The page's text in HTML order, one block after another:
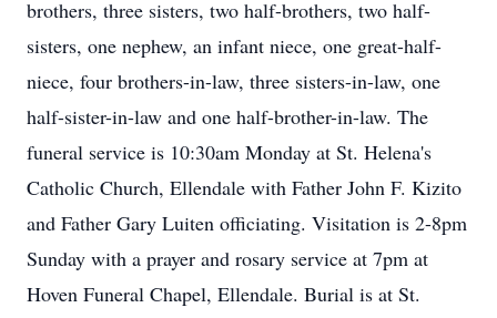
brothers, three sisters, two half-brothers, two half-
sisters, one nephew, an infant niece, one great-half-
niece, four brothers-in-law, three sisters-in-law, one
half-sister-in-law and one half-brother-in-law. The
funeral service is 10:30am Monday at St. Helena's
Catholic Church, Ellendale with Father John F. Kizito
and Father Gary Luiten officiating. Visitation is 2-8pm
Sunday with a prayer and rosary service at 7pm at
Hoven Funeral Chapel, Ellendale. Burial is at St.